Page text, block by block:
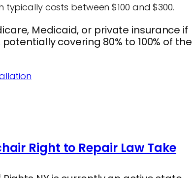
costs between $100 and $300.
Medicaid, or private insurance if
covering 80% to 100% of the
Right to Repair Law Take